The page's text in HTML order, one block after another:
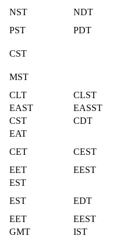
NST
NDT
PST PDT
CST
MST
CLT
CLST
EAST
EASST
CST
CDT
EAT
CET
CEST
EET
EEST
EST
EST
EDT
EET
EEST
GMT
IST